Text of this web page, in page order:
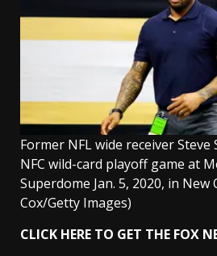
Former NFL wide receiver
NFC wild-card playoff game at
Superdome Jan. 5, 2020, in New
Cox/Getty Images)
CLICK HERE TO GET THE FOX